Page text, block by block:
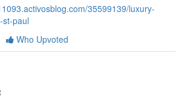
35599139/luxury-
st-paul
Who Upvoted